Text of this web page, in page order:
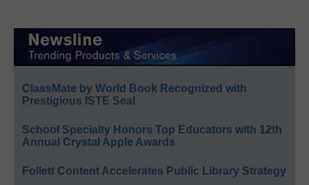
ClassMate by World Book Recognized with
Prestigious ISTE Seal
School Specialty Honors Top Educators with 12th
Annual Crystal Apple Awards
Follett Content Accelerates Public Library Strategy